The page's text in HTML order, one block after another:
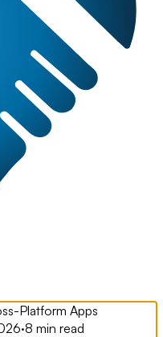
Platform Apps
·8 min read